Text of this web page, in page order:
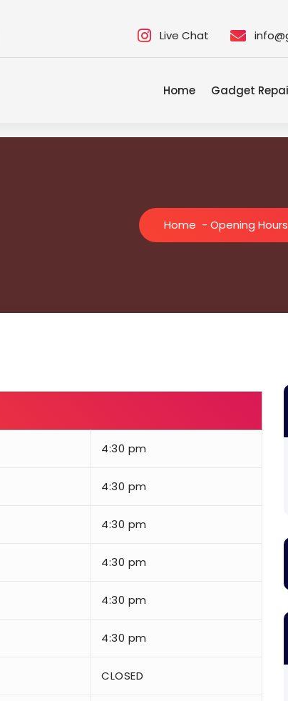
Live Chat
Home Gadget
Home - Opening Hours
4:30 pm
4:30 pm
4:30 pm
4:30 pm
4:30 pm
4:30 pm
CLOSED